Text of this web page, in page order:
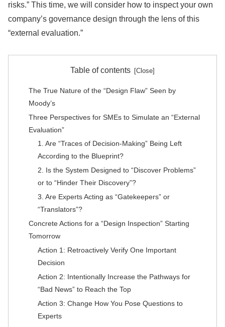
risks.” This time, we will consider how to inspect your own
company’s governance design through the lens of this
“external evaluation.”
Table of contents
The True Nature of the “Design Flaw” Seen by
Moody’s
Three Perspectives for SMEs to Simulate an “External
Evaluation”
1. Are “Traces of Decision-Making” Being Left
According to the Blueprint?
2. Is the System Designed to “Discover Problems”
or to “Hinder Their Discovery”?
3. Are Experts Acting as “Gatekeepers” or
“Translators”?
Concrete Actions for a “Design Inspection” Starting
Tomorrow
Action 1: Retroactively Verify One Important
Decision
Action 2: Intentionally Increase the Pathways for
“Bad News” to Reach the Top
Action 3: Change How You Pose Questions to
Experts